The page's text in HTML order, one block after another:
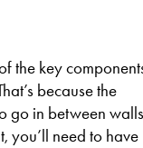
the key
because the
go in between walls
you’ll need to have